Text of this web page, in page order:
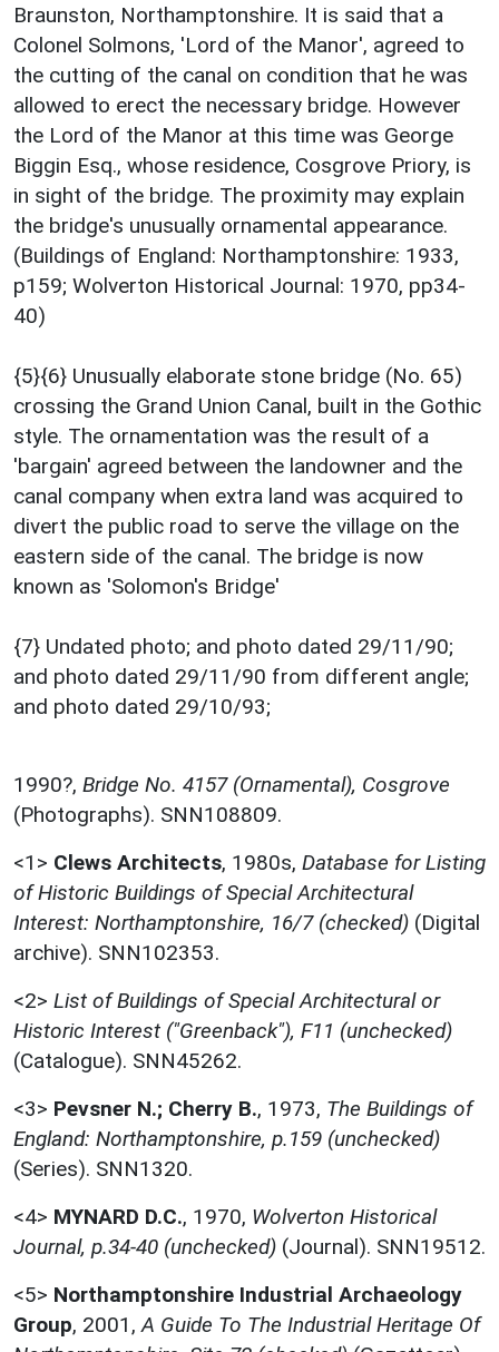
Braunston, Northamptonshire. It is said that a
Colonel Solmons, 'Lord of the Manor', agreed to
the cutting of the canal on condition that he was
allowed to erect the necessary bridge. However
the Lord of the Manor at this time was George
Biggin Esq., whose residence, Cosgrove Priory, is
in sight of the bridge. The proximity may explain
the bridge's unusually ornamental appearance.
(Buildings of England: Northamptonshire: 1933,
p159; Wolverton Historical Journal: 1970, pp34-
40)
{5}{6} Unusually elaborate stone bridge (No. 65)
crossing the Grand Union Canal, built in the Gothic
style. The ornamentation was the result of a
'bargain' agreed between the landowner and the
canal company when extra land was acquired to
divert the public road to serve the village on the
eastern side of the canal. The bridge is now
known as 'Solomon's Bridge'
{7} Undated photo; and photo dated 29/11/90;
and photo dated 29/11/90 from different angle;
and photo dated 29/10/93;
1990?, Bridge No. 4157 (Ornamental), Cosgrove
(Photographs). SNN108809.
<1> Clews Architects, 1980s, Database for Listing
of Historic Buildings of Special Architectural
Interest: Northamptonshire, 16/7 (checked) (Digital
archive). SNN102353.
<2> List of Buildings of Special Architectural or
Historic Interest ("Greenback"), F11 (unchecked)
(Catalogue). SNN45262.
<3> Pevsner N.; Cherry B., 1973, The Buildings of
England: Northamptonshire, p.159 (unchecked)
(Series). SNN1320.
<4> MYNARD D.C., 1970, Wolverton Historical
Journal, p.34-40 (unchecked) (Journal). SNN19512.
<5> Northamptonshire Industrial Archaeology
Group, 2001, A Guide To The Industrial Heritage Of